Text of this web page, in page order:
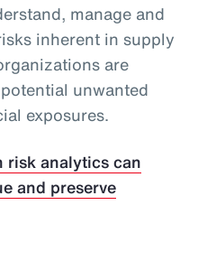
manage and
inherent in supply
are
unwanted
exposures.
risk analytics can
and preserve